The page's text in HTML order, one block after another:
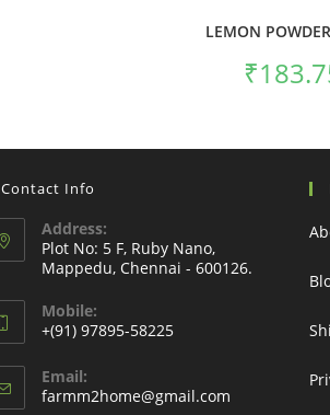
LEMON
₹
Contact Info
Address:
Plot No: 5 F, Ruby Nano,
Mappedu, Chennai - 600126.
Mobile:
+(91) 97895-58225
Email:
farmm2home@gmail.com